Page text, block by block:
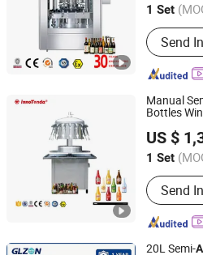
1 Set
Main
Bottle
Washing
Machine,
Machine,
Send
Shandong, China
Manual
Bottles
US $
1 Set
Feed
Feeding
Send
Qingzhou Tongda Packaging
Shandong, China
20L Semi-